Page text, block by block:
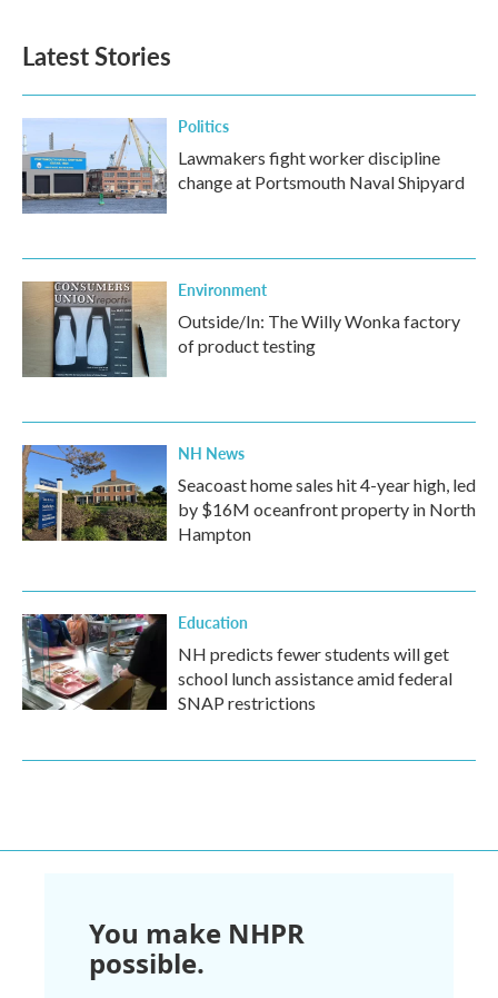
Latest Stories
Politics
Lawmakers fight worker discipline
change at Portsmouth Naval Shipyard
Environment
Outside/In: The Willy Wonka factory
of product testing
NH News
Seacoast home sales hit 4-year high, led
by $16M oceanfront property in North
Hampton
Education
NH predicts fewer students will get
school lunch assistance amid federal
SNAP restrictions
You make NHPR
possible.